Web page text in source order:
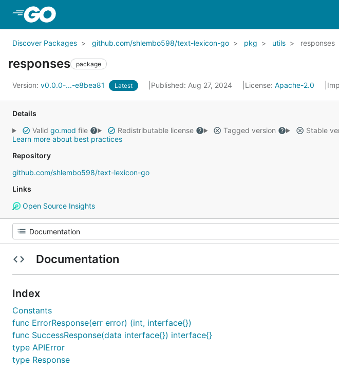
Discover Packages github.com/shlembo598/text-lexicon-go pkg utils responses
responses package
Version: v0.0.0-...-e8bea81 Latest Published: Aug 27, 2024 License: Apache-2.0
Details
Valid go.mod file Redistributable license Tagged version
Stable
Learn more about best practices
Repository
github.com/shlembo598/text-lexicon-go
Links
Open Source Insights
Documentation
Index
Constants
func ErrorResponse(err error) (int, interface{})
func SuccessResponse(data interface{}) interface{}
type APIError
type Response